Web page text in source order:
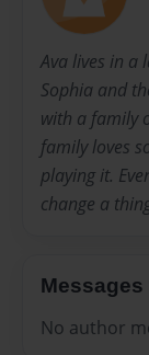
Ava lives in a
Sophia and
with a family
family loves
playing it.
change a
No author